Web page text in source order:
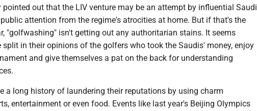
pointed out that the LIV venture may be an attempt by influential Saudi
attention from the regime's atrocities at home. But if that's the
"golfwashing" isn't getting out any authoritarian stains. It seems
split in their opinions of the golfers who took the Saudis' money, enjoy
and give themselves a pat on the back for understanding
a long history of laundering their reputations by using charm
entertainment or even food. Events like last year's Beijing Olympics